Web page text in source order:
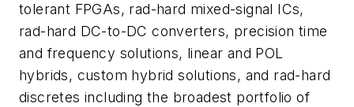
tolerant FPGAs, rad-hard mixed-signal ICs,
rad-hard DC-to-DC converters, precision time
and frequency solutions, linear and POL
hybrids, custom hybrid solutions, and rad-hard
discretes including the broadest portfolio of